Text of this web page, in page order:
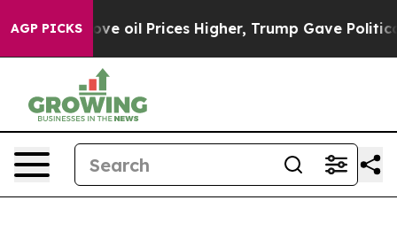
AGP PICKS
Iran Drove oil Prices Higher, Trump Gave